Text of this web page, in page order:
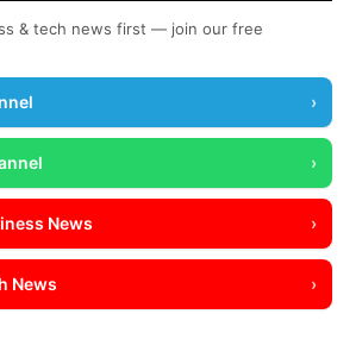
& tech news first — join our free
›
›
News ›
News ›